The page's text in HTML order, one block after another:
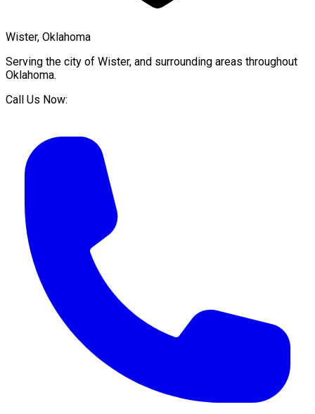
Wister, Oklahoma
Serving the city of Wister, and surrounding areas throughout
Oklahoma.
Call Us Now: